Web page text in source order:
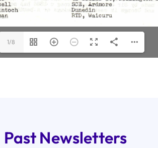
1/8
Past Newsletters